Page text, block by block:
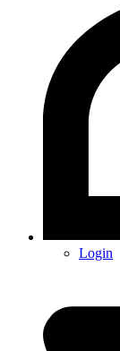
Login